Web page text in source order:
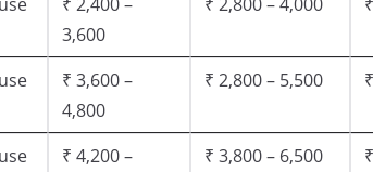
3,600
₹ 3,600 –
4,800
₹ 2,800 – 5,500
₹ 4,200 –
₹ 3,800 – 6,500